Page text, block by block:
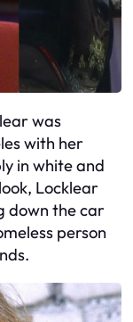
was
with her
in white and
Locklear
down the car
person